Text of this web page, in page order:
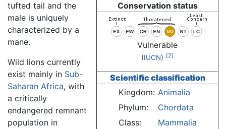
Conservation status
Vulnerable
(IUCN) [2]
Scientific classification
Kingdom: Animalia
Phylum:
Chordata
Class:
Mammalia
tufted tail and the
male is uniquely
characterized by a
mane.
Wild lions currently
exist mainly in Sub-
Saharan Africa, with
a critically
endangered remnant
population in